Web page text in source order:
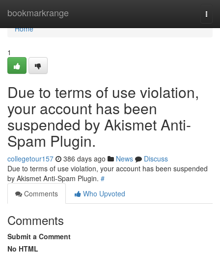
bookmarkrange
Home
Home
1
Due to terms of use violation,
your account has been
suspended by Akismet Anti-
Spam Plugin.
collegetour157 386 days ago News
Discuss
Due to terms of use violation, your account has been suspended
by Akismet Anti-Spam Plugin. #
Comments
Who Upvoted
Comments
Submit a Comment
No HTML